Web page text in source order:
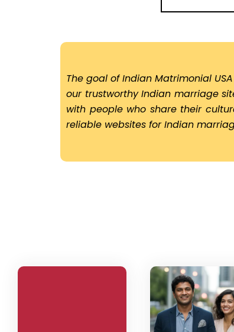
The goal of Indian Matrimonial
our trustworthy Indian marriage
with people who share their
reliable websites for Indian